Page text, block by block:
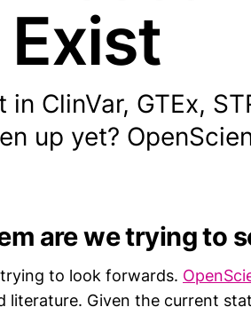
ClinVar, GTEx,
up yet?
are we trying to
to look forwards.
literature. Given the current